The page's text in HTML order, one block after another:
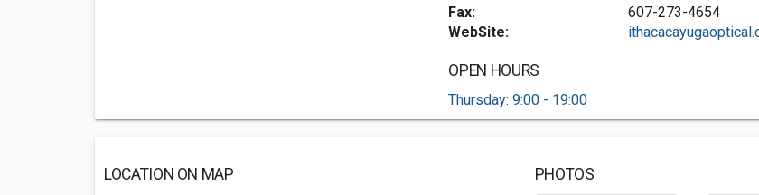
Fax:
607-273-4654
WebSite:
OPEN HOURS
Thursday: 9:00 - 19:00
LOCATION ON MAP PHOTOS